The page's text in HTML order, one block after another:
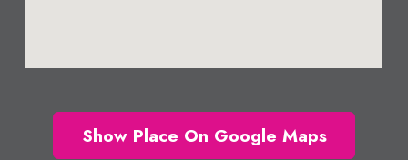
Show Place On Google Maps